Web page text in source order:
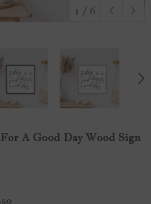
1 / 6
A Good Day Wood Sign